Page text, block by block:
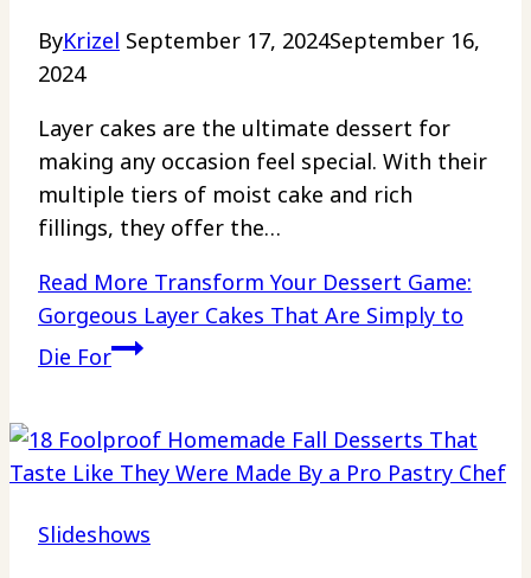
ByKrizel September 17, 2024September 16,
2024
Layer cakes are the ultimate dessert for
making any occasion feel special. With their
multiple tiers of moist cake and rich
fillings, they offer the…
Read More Transform Your Dessert Game:
Gorgeous Layer Cakes That Are Simply to
Die For
Slideshows